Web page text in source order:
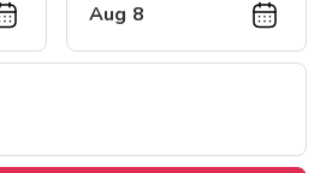
Aug 8